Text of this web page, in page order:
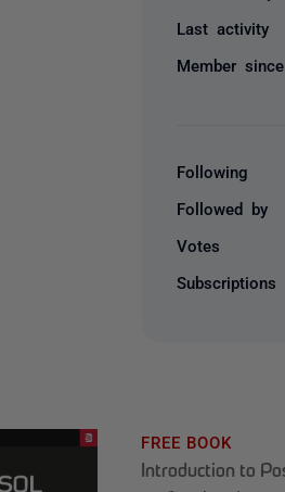
Last activity
Member since
Following
Followed by
Votes
Subscriptions